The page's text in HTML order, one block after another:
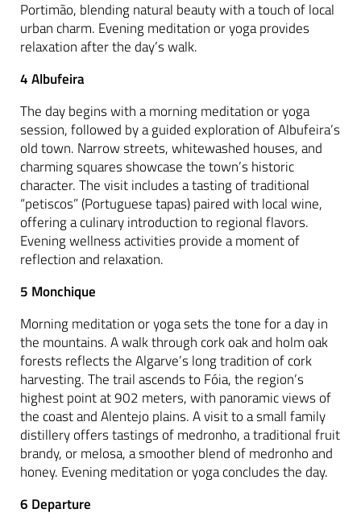
Portimão, blending natural beauty with a touch of local
urban charm. Evening meditation or yoga provides
relaxation after the day’s walk.
4 Albufeira
The day begins with a morning meditation or yoga
session, followed by a guided exploration of Albufeira’s
old town. Narrow streets, whitewashed houses, and
charming squares showcase the town’s historic
character. The visit includes a tasting of traditional
“petiscos” (Portuguese tapas) paired with local wine,
offering a culinary introduction to regional flavors.
Evening wellness activities provide a moment of
reflection and relaxation.
5 Monchique
Morning meditation or yoga sets the tone for a day in
the mountains. A walk through cork oak and holm oak
forests reflects the Algarve’s long tradition of cork
harvesting. The trail ascends to Fóia, the region’s
highest point at 902 meters, with panoramic views of
the coast and Alentejo plains. A visit to a small family
distillery offers tastings of medronho, a traditional fruit
brandy, or melosa, a smoother blend of medronho and
honey. Evening meditation or yoga concludes the day.
6 Departure